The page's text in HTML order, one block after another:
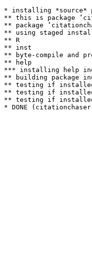
* installing *source*
** this is package
** package
** using staged
** R
** inst
** byte-compile and
** help
*** installing help
** building package
** testing if installed
** testing if installed
** testing if installed